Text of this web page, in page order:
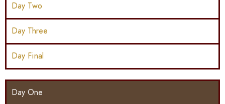
Day Two
Day Three
Day Final
Day One